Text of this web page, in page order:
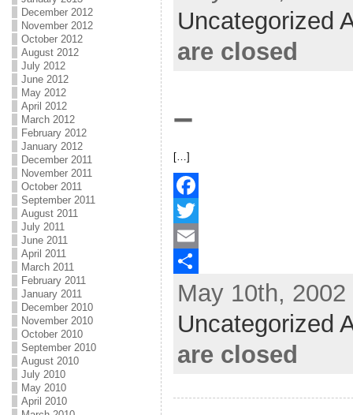
December 2012
November 2012
October 2012
August 2012
July 2012
June 2012
May 2012
April 2012
March 2012
February 2012
January 2012
December 2011
November 2011
October 2011
September 2011
August 2011
July 2011
June 2011
April 2011
March 2011
February 2011
January 2011
December 2010
November 2010
October 2010
September 2010
August 2010
July 2010
May 2010
April 2010
oe
Uncategorized
are closed
–
[…]
F
a
c
o
T
w
e
E
m
SMay 10th,
Uncategorized
are closed